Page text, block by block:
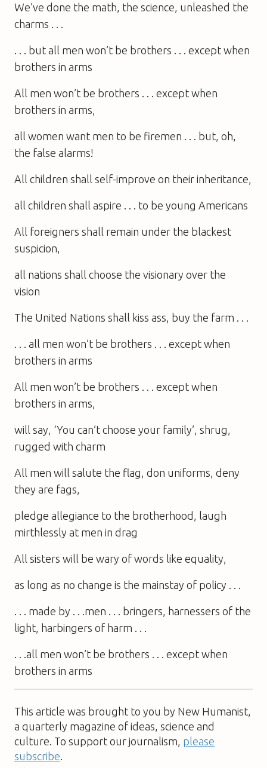
We’ve done the math, the science, unleashed the
charms . . .
. . . but all men won’t be brothers . . . except when
brothers in arms
All men won’t be brothers . . . except when
brothers in arms,
all women want men to be firemen . . . but, oh,
the false alarms!
All children shall self-improve on their inheritance,
all children shall aspire . . . to be young Americans
All foreigners shall remain under the blackest
suspicion,
all nations shall choose the visionary over the
vision
The United Nations shall kiss ass, buy the farm . . .
. . . all men won’t be brothers . . . except when
brothers in arms
All men won’t be brothers . . . except when
brothers in arms,
will say, ‘You can’t choose your family’, shrug,
rugged with charm
All men will salute the flag, don uniforms, deny
they are fags,
pledge allegiance to the brotherhood, laugh
mirthlessly at men in drag
All sisters will be wary of words like equality,
as long as no change is the mainstay of policy . . .
. . . made by . . .men . . . bringers, harnessers of the
light, harbingers of harm . . .
. . .all men won’t be brothers . . . except when
brothers in arms
This article was brought to you by New Humanist,
a quarterly magazine of ideas, science and
culture. To support our journalism, please
subscribe